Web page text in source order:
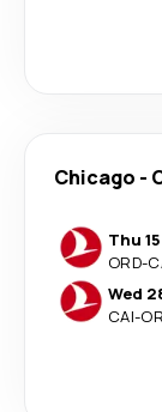
Chicago -
Thu
ORD-
Wed
CAI-